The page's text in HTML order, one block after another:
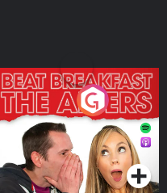
The Afters
Podcast Series